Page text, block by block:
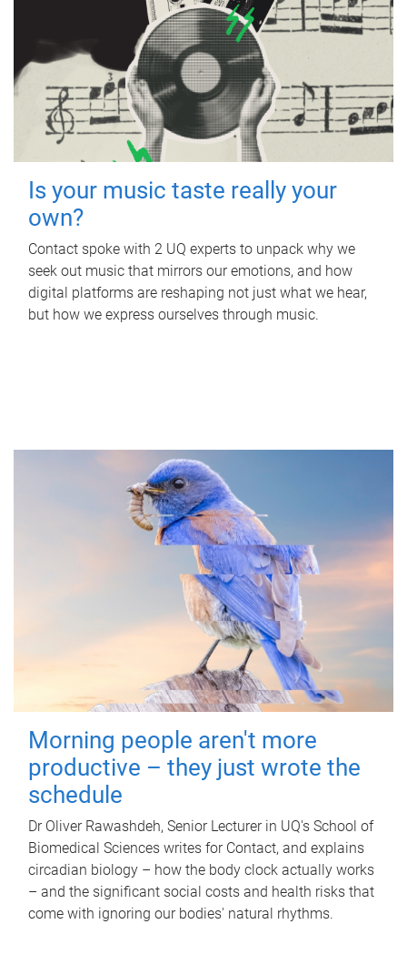
Is your music taste really your
own?
Contact spoke with 2 UQ experts to unpack why we
seek out music that mirrors our emotions, and how
digital platforms are reshaping not just what we hear,
but how we express ourselves through music.
Morning people aren't more
productive – they just wrote the
schedule
Dr Oliver Rawashdeh, Senior Lecturer in UQ's School of
Biomedical Sciences writes for Contact, and explains
circadian biology – how the body clock actually works
– and the significant social costs and health risks that
come with ignoring our bodies' natural rhythms.